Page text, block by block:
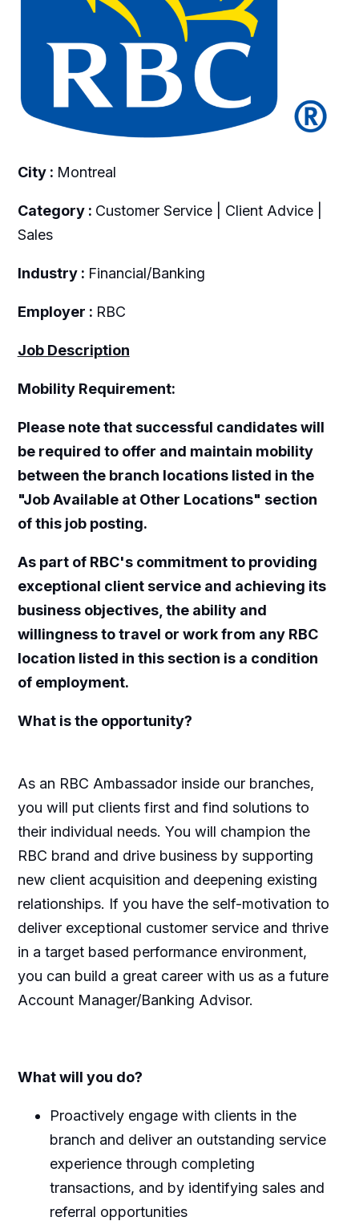
City : Montreal
Category : Customer Service | Client Advice |
Sales
Industry : Financial/Banking
Employer : RBC
Job Description
Mobility Requirement:
Please note that successful candidates will
be required to offer and maintain mobility
between the branch locations listed in the
"Job Available at Other Locations" section
of this job posting.
As part of RBC's commitment to providing
exceptional client service and achieving its
business objectives, the ability and
willingness to travel or work from any RBC
location listed in this section is a condition
of employment.
What is the opportunity?
As an RBC Ambassador inside our branches,
you will put clients first and find solutions to
their individual needs. You will champion the
RBC brand and drive business by supporting
new client acquisition and deepening existing
relationships. If you have the self-motivation to
deliver exceptional customer service and thrive
in a target based performance environment,
you can build a great careerwith us as a future
Account Manager/Banking Advisor.
What will you do?
Proactively engage with clients in the
branch and deliver an outstanding service
experience through completing
transactions, and by identifying sales and
referral opportunities